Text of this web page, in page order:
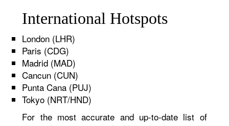
International Hotspots
London (LHR)
Paris (CDG)
Madrid (MAD)
Cancun (CUN)
Punta Cana (PUJ)
Tokyo (NRT/HND)
For the most accurate and up-to-date list of